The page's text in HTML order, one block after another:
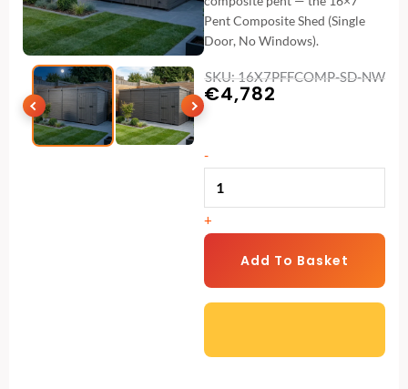
Pent Composite Shed (Single
Door, No Windows).
SKU: 16X7PFFCOMP-SD-NW
€4,782
-16x7
Pent
Composite
Shed
(Single
No
+
Add To Basket